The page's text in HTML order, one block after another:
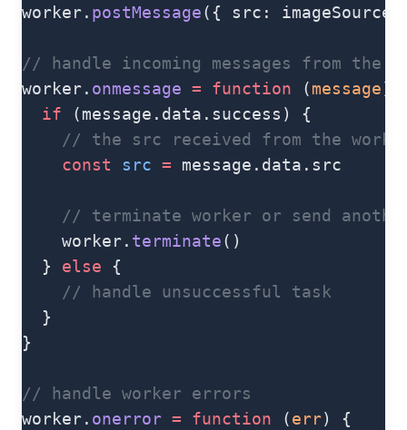
worker. postMessage({ src:
// handle incoming messages from the
worker. onmessage = function (message)
  if
(message.data.success) {
// the src received from the
    const
src = message.data.src
// terminate worker or send
    worker.
terminate()
  }
else {
    // handle unsuccessful task
  }
}
// handle worker errors
worker. onerror = function (err) {